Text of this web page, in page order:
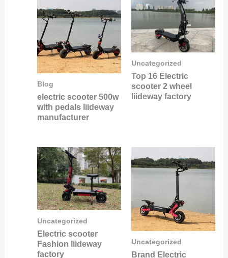
Blog
electric scooter 500w
with pedals liideway
manufacturer
Uncategorized
Top 16 Electric
scooter 2 wheel
liideway factory
Uncategorized
Electric scooter
Fashion liideway
factory
Uncategorized
Brand Electric